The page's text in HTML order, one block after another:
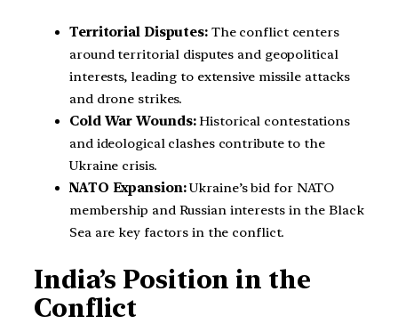
Territorial Disputes:The conflict centers
around territorial disputes and geopolitical
interests, leading to extensive missile attacks
and drone strikes.
Cold War Wounds:Historical contestations
and ideological clashes contribute to the
Ukraine crisis.
NATO Expansion:Ukraine’s bid for NATO
membership and Russian interests in the Black
Sea are key factors in the conflict.
India’s Position in the
Conflict